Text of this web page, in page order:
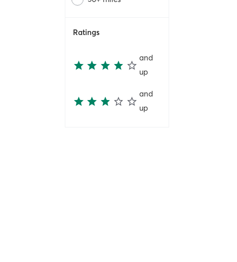
Ratings
and
up
and
up